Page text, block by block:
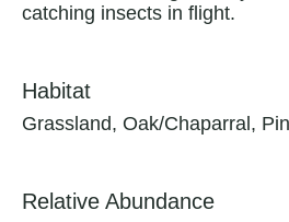
catching insects in flight.
Habitat
Grassland, Oak/Chaparral,
Relative Abundance